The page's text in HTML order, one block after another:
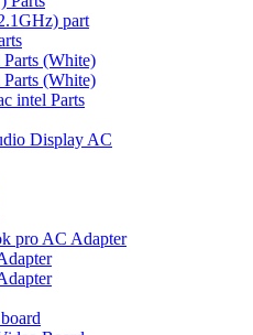
part
(White)
(White)
intel Parts
Display AC
pro AC Adapter